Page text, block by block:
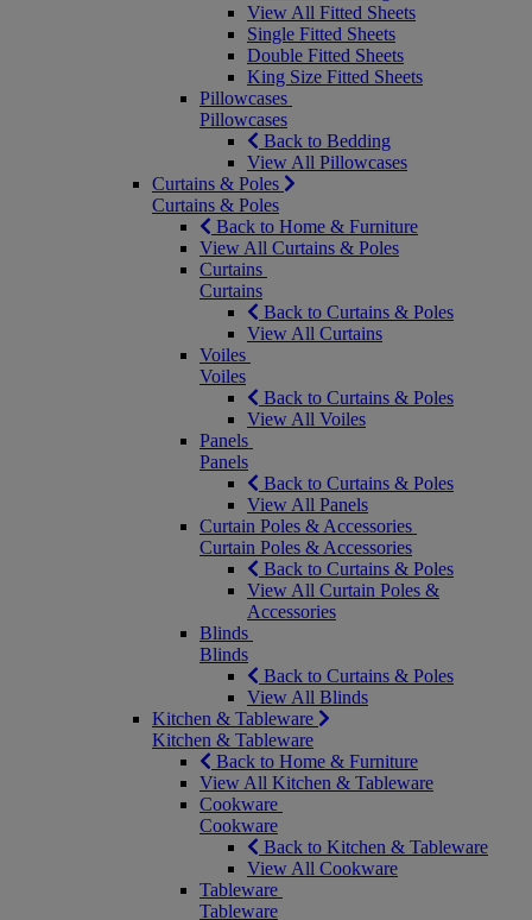
View All Fitted Sheets
Single Fitted Sheets
Double Fitted Sheets
King Size Fitted Sheets
Pillowcases
Pillowcases
Back to Bedding
View All Pillowcases
Curtains & Poles
Curtains & Poles
Back to Home & Furniture
View All Curtains & Poles
Curtains
Curtains
Back to Curtains & Poles
View All Curtains
Voiles
Voiles
Back to Curtains & Poles
View All Voiles
Panels
Panels
Back to Curtains & Poles
View All Panels
Curtain Poles & Accessories
Curtain Poles & Accessories
Back to Curtains & Poles
View All Curtain Poles &
Accessories
Blinds
Blinds
Back to Curtains & Poles
View All Blinds
Kitchen & Tableware
Kitchen & Tableware
Back to Home & Furniture
View All Kitchen & Tableware
Cookware
Cookware
Back to Kitchen & Tableware
View All Cookware
Tableware
Tableware